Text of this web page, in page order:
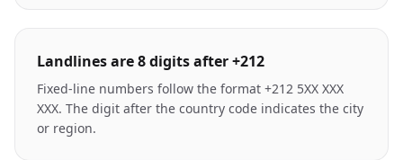
Landlines are 8 digits after +212
Fixed-line numbers follow the format +212 5XX XXX
XXX. The digit after the country code indicates the city
or region.